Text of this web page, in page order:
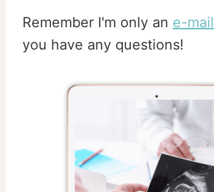
Remember I'm only an e-mail
you have any questions!